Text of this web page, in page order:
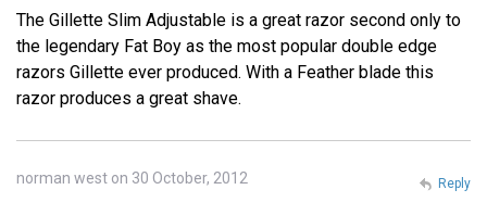
The Gillette Slim Adjustable is a great razor second only to
the legendary Fat Boy as the most popular double edge
razors Gillette ever produced. With a Feather blade this
razor produces a great shave.
norman west on 30 October, 2012 Reply